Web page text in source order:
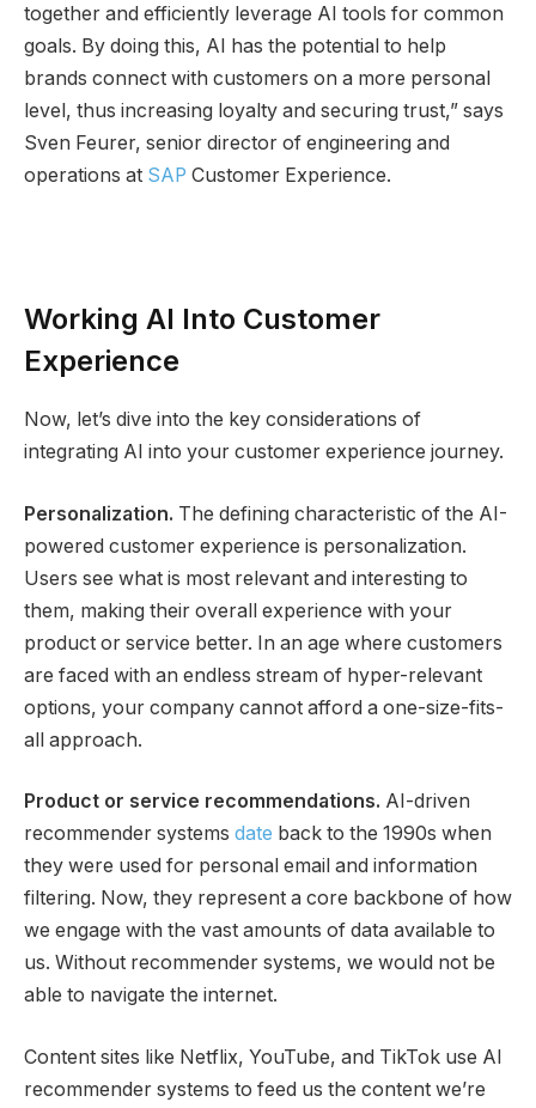
together and efficiently leverage AI tools for common
goals. By doing this, AI has the potential to help
brands connect with customers on a more personal
level, thus increasing loyalty and securing trust,” says
Sven Feurer, senior director of engineering and
operations at SAP Customer Experience.
Working AI Into Customer
Experience
Now, let’s dive into the key considerations of
integrating AI into your customer experience journey.
Personalization. The defining characteristic of the AI-
powered customer experience is personalization.
Users see what is most relevant and interesting to
them, making their overall experience with your
product or service better. In an age where customers
are faced with an endless stream of hyper-relevant
options, your company cannot afford a one-size-fits-
all approach.
Product or service recommendations. AI-driven
recommender systems date back to the 1990s when
they were used for personal email and information
filtering. Now, they represent a core backbone of how
we engage with the vast amounts of data available to
us. Without recommender systems, we would not be
able to navigate the internet.
Content sites like Netflix, YouTube, and TikTok use AI
recommender systems to feed us the content we’re